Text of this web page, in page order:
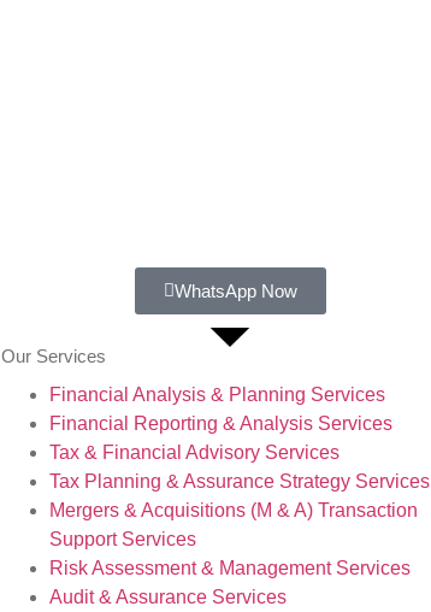
WhatsApp Now
Our Services
Financial Analysis & Planning Services
Financial Reporting & Analysis Services
Tax & Financial Advisory Services
Tax Planning & Assurance Strategy Services
Mergers & Acquisitions (M & A) Transaction
Support Services
Risk Assessment & Management Services
Audit & Assurance Services